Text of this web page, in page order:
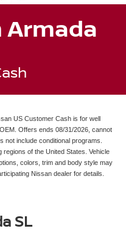
Armada
US Customer Cash is for well
Offers ends 08/31/2026, cannot
not include conditional programs.
of the United States. Vehicle
colors, trim and body style may
Nissan dealer for details.
SL